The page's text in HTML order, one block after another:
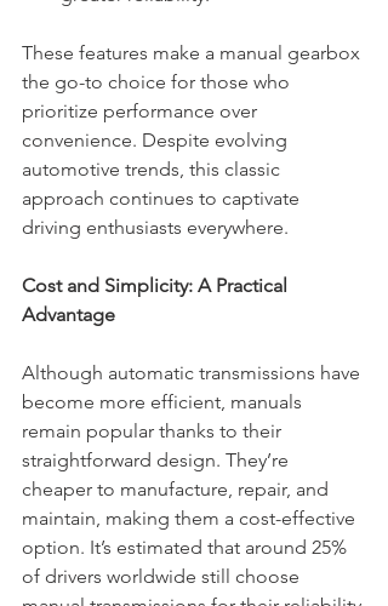
These features make a manual gearbox
the go-to choice for those who
prioritize performance over
convenience. Despite evolving
automotive trends, this classic
approach continues to captivate
driving enthusiasts everywhere.
Cost and Simplicity: A Practical
Advantage
Although automatic transmissions have
become more efficient, manuals
remain popular thanks to their
straightforward design. They’re
cheaper to manufacture, repair, and
maintain, making them a cost-effective
option. It’s estimated that around 25%
of drivers worldwide still choose